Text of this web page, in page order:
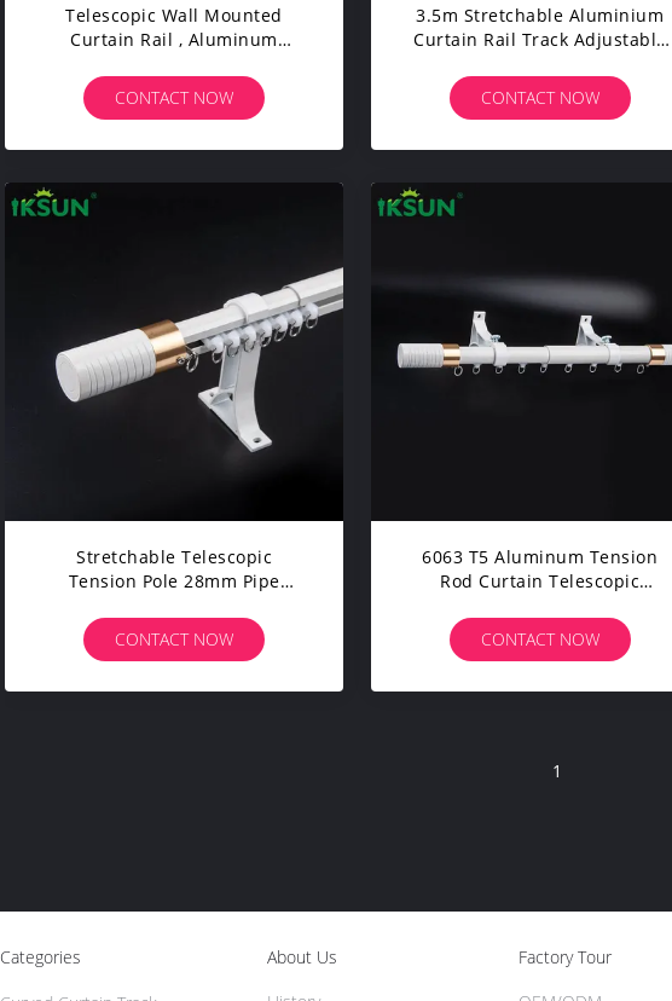
Telescopic Wall Mounted
Curtain Rail , Aluminum
Length
CONTACT NOW
3.5m Stretchable Aluminium
Curtain Rail Track Adjustable
CONTACT NOW
Stretchable Telescopic
Tension Pole 28mm Pipe
Curtain Rod
CONTACT NOW
6063 T5 Aluminum Tension
Rod Curtain Telescopic
CONTACT NOW
1
Categories
About Us
Factory Tour